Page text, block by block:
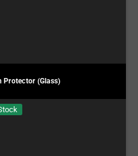
Protector (Glass)